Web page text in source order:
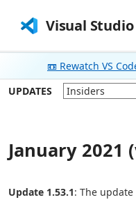
Visual Studio
📼 Rewatch VS
UPDATES
January 2021
Update 1.53.1: The